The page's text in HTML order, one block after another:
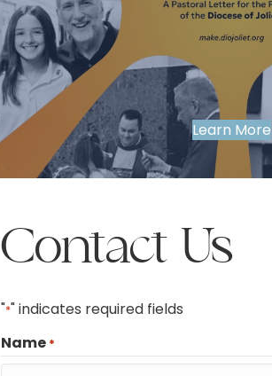
Learn More
Contact Us
"*" indicates required fields
Name *